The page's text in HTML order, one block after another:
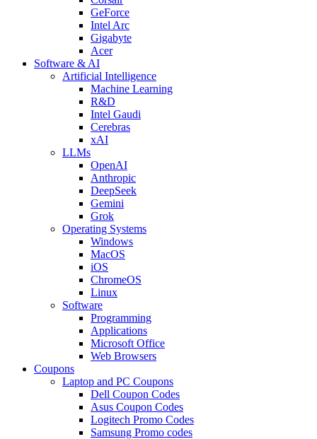
GeForce
Intel Arc
Gigabyte
Acer
Software & AI
Artificial Intelligence
Machine Learning
R&D
Intel Gaudi
Cerebras
xAI
LLMs
OpenAI
Anthropic
DeepSeek
Gemini
Grok
Operating Systems
Windows
MacOS
iOS
ChromeOS
Linux
Software
Programming
Applications
Microsoft Office
Web Browsers
Coupons
Laptop and PC Coupons
Dell Coupon Codes
Asus Coupon Codes
Logitech Promo Codes
Samsung Promo codes